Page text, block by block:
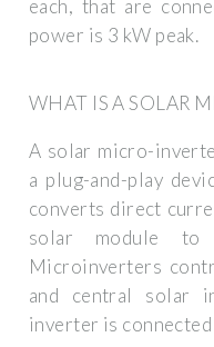
each, that are
power is 3 kW peak.
WHAT IS A SOLAR
A solar micro-
a plug-and-play
converts direct
solar module to
Microinverters
and central solar
inverter is